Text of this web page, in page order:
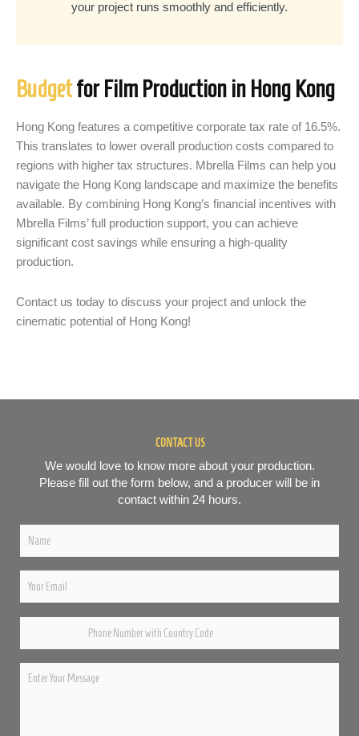
your project runs smoothly and efficiently.
Budgetfor Film Production in Hong Kong
Hong Kong features a competitive corporate tax rate of 16.5%.
This translates to lower overall production costs compared to
regions with higher tax structures. Mbrella Films can help you
navigate the Hong Kong landscape and maximize the benefits
available. By combining Hong Kong’s financial incentives with
Mbrella Films’ full production support, you can achieve
significant cost savings while ensuring a high-quality
production.
Contact us today to discuss your project and unlock the
cinematic potential of Hong Kong!
CONTACT US
We would love to know more about your production.
Please fill out the form below, and a producer will be in
contact within 24 hours.